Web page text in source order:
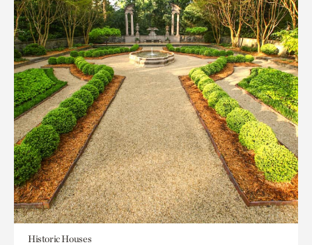
Historic Houses